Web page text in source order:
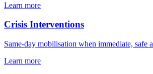
Learn more
Crisis Interventions
Same-day mobilisation when immediate, safe
Learn more